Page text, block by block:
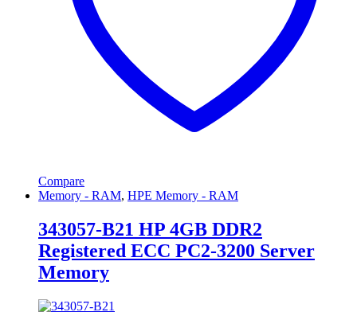
Compare
Memory - RAM, HPE Memory - RAM
343057-B21 HP 4GB DDR2
Registered ECC PC2-3200 Server
Memory